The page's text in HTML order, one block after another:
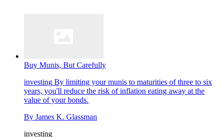
Buy Munis, But Carefully
investing By limiting your munis to maturities of three to six
years, you'll reduce the risk of inflation eating away at the
value of your bonds.
By James K. Glassman
investing